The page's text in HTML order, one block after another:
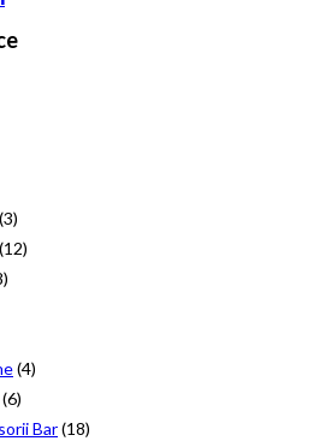
(3)
(12)
(4)
(6)
Bar(18)